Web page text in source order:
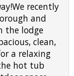
recently
and
the lodge
clean,
a relaxing
hot tub